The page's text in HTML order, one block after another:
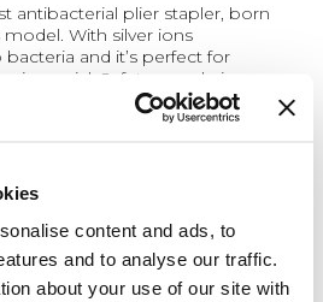
content and ads, to
and to analyse our traffic.
about your use of our site with
antibacterial plier stapler, born
With silver ions
and it’s perfect for
is crucial. Safety... made in